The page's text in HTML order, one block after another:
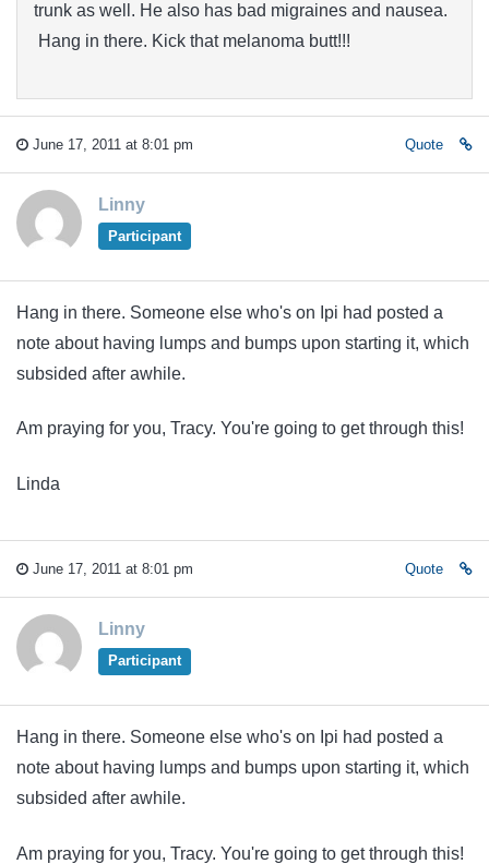
trunk as well. He also has bad migraines and nausea.
Hang in there. Kick that melanoma butt!!!
June 17, 2011 at 8:01 pm Quote
Linny
Participant
Hang in there. Someone else who's on Ipi had posted a
note about having lumps and bumps upon starting it, which
subsided after awhile.
Am praying for you, Tracy. You're going to get through this!
Linda
June 17, 2011 at 8:01 pm Quote
Linny
Participant
Hang in there. Someone else who's on Ipi had posted a
note about having lumps and bumps upon starting it, which
subsided after awhile.
Am praying for you, Tracy. You're going to get through this!